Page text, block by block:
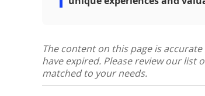
The content on this page is
have expired. Please review our list
matched to your needs.